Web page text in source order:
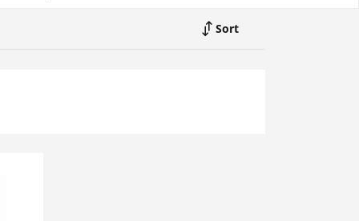
Sort